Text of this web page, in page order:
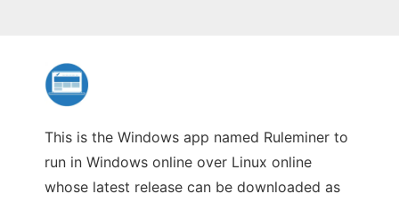
This is the Windows app named Ruleminer to
run in Windows online over Linux online
whose latest release can be downloaded as